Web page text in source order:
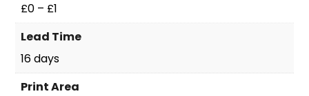
£0 – £1
Lead Time
16 days
Print Area